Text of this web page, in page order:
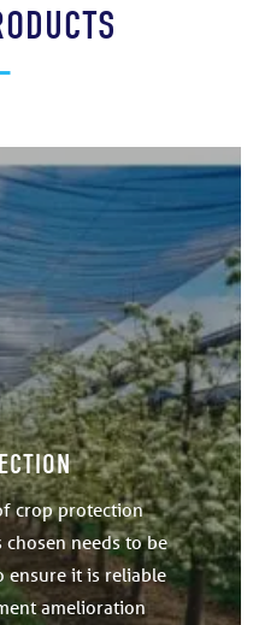
crop protection
needs to be
ensure it is reliable
amelioration